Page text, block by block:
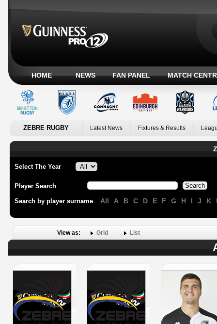
HOME NEWS FAN PANEL MATCH
ZEBRE RUGBY Latest News Fixtures & Results
Select The Year
Player Search
Search by player surname All A B C D E F G H I J K
View as: Grid List